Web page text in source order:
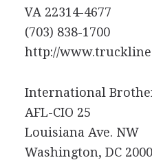
VA 22314-4677
(703) 838-1700
http://
International
AFL-CIO 25
Louisiana Ave. NW
Washington, DC